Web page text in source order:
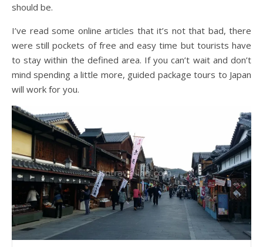
should be.
I’ve read some online articles that it’s not that bad, there
were still pockets of free and easy time but tourists have
to stay within the defined area. If you can’t wait and don’t
mind spending a little more, guided package tours to Japan
will work for you.